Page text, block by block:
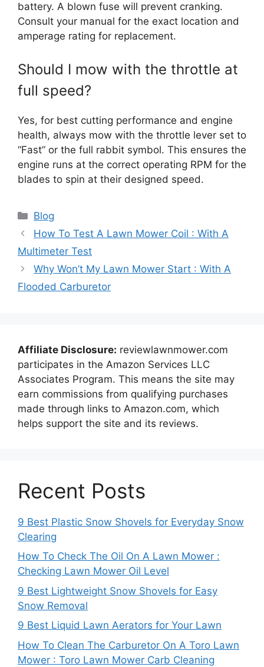
battery. A blown fuse will prevent cranking.
Consult your manual for the exact location and
amperage rating for replacement.
Should I mow with the throttle at
full speed?
Yes, for best cutting performance and engine
health, always mow with the throttle lever set to
“Fast” or the full rabbit symbol. This ensures the
engine runs at the correct operating RPM for the
blades to spin at their designed speed.
Categories
Blog
How To Test A Lawn Mower Coil : With A
Multimeter Test
Why Won’t My Lawn Mower Start : With A
Flooded Carburetor
Affiliate Disclosure: reviewlawnmower.com
participates in the Amazon Services LLC
Associates Program. This means the site may
earn commissions from qualifying purchases
made through links to Amazon.com, which
helps support the site and its reviews.
Recent Posts
9 Best Plastic Snow Shovels for Everyday Snow
Clearing
How To Check The Oil On A Lawn Mower :
Checking Lawn Mower Oil Level
9 Best Lightweight Snow Shovels for Easy
Snow Removal
9 Best Liquid Lawn Aerators for Your Lawn
How To Clean The Carburetor On A Toro Lawn
Mower : Toro Lawn Mower Carb Cleaning